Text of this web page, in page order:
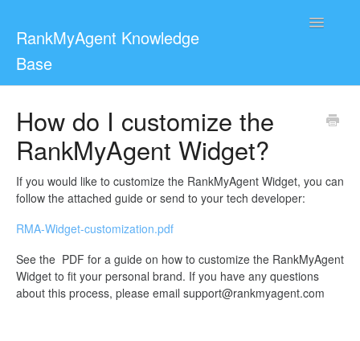
RankMyAgent Knowledge
Base
Toggle
For Reviewers
Contact
How do I customize the
RankMyAgent Widget?
If you would like to customize the RankMyAgent Widget, you can
follow the attached guide or send to your tech developer:
RMA-Widget-customization.pdf
See the PDF for a guide on how to customize the RankMyAgent
Widget to fit your personal brand. If you have any questions
about this process, please email support@rankmyagent.com